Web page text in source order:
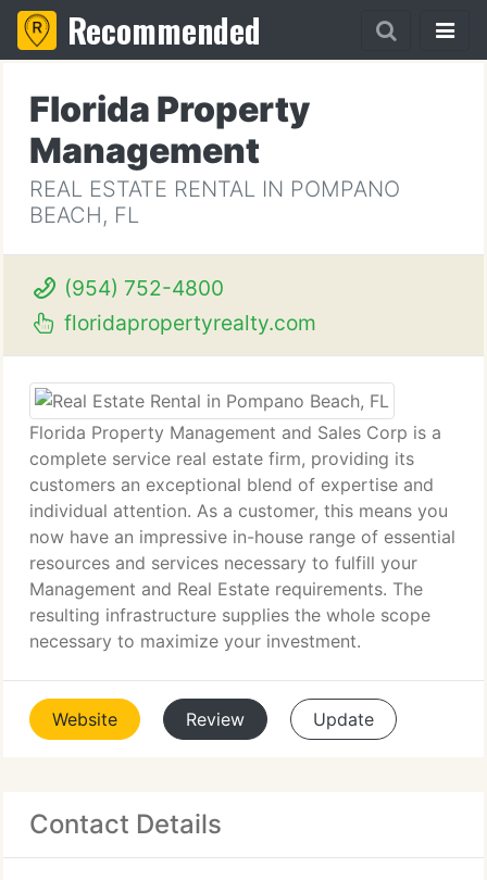
Recommended
Florida Property
Management
REAL ESTATE RENTAL IN POMPANO
BEACH, FL
(954) 752-4800
floridapropertyrealty.com
Florida Property Management and Sales Corp is a
complete service real estate firm, providing its
customers an exceptional blend of expertise and
individual attention. As a customer, this means you
now have an impressive in-house range of essential
resources and services necessary to fulfill your
Management and Real Estate requirements. The
resulting infrastructure supplies the whole scope
necessary to maximize your investment.
Website Review Update
Contact Details